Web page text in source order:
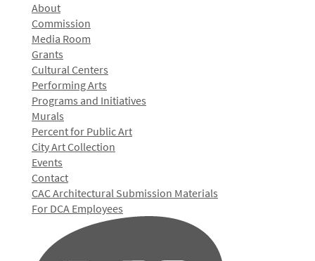
About
Commission
Media Room
Grants
Cultural Centers
Performing Arts
Programs and Initiatives
Murals
Percent for Public Art
City Art Collection
Events
Contact
CAC Architectural Submission Materials
For DCA Employees